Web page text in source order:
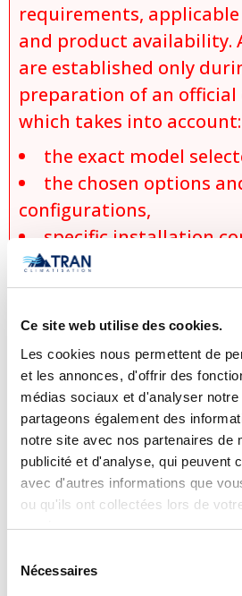
Ce site web utilise des cookies.
Les cookies nous permettent de
et les annonces, d'offrir des
médias sociaux et d'analyser
partageons également des
notre site avec nos partenaires de
publicité et d'analyse, qui peuvent
avec d'autres informations que
ou qu'ils ont collectées lors de
services.
Nécessaires
requirements,
and product availability.
are established only
preparation of an
which takes into account:
the exact model
the chosen options
configurations,
specific installation
applicable discounts
and
product availability at
request.
No sale, promise of sale,
shall be considered final
written quotation has
accepted. Tran
the right to correct or
prior notice, any
pricing, description, or
including those
error, technical issues,